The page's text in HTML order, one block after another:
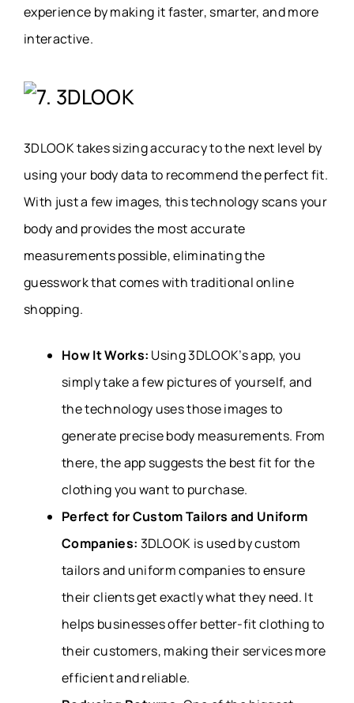
experience by making it faster, smarter, and more
interactive.
7. 3DLOOK
3DLOOK takes sizing accuracy to the next level by
using your body data to recommend the perfect fit.
With just a few images, this technology scans your
body and provides the most accurate
measurements possible, eliminating the
guesswork that comes with traditional online
shopping.
How It Works: Using 3DLOOK’s app, you
simply take a few pictures of yourself, and
the technology uses those images to
generate precise body measurements. From
there, the app suggests the best fit for the
clothing you want to purchase.
Perfect for Custom Tailors and Uniform
Companies: 3DLOOK is used by custom
tailors and uniform companies to ensure
their clients get exactly what they need. It
helps businesses offer better-fit clothing to
their customers, making their services more
efficient and reliable.